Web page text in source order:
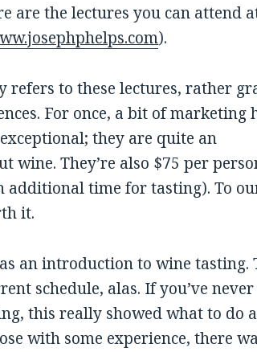
are the lectures you can attend
).
refers to these lectures, rather
For once, a bit of marketing
they are quite an
wine. They’re also $75 per
additional time for tasting). To
it.
an introduction to wine tasting.
schedule, alas. If you’ve
this really showed what to do
with some experience, there